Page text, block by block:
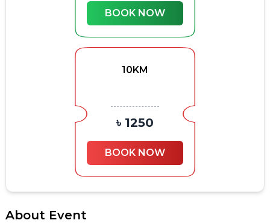
BOOK NOW
10KM
৳ 1250
BOOK NOW
About Event